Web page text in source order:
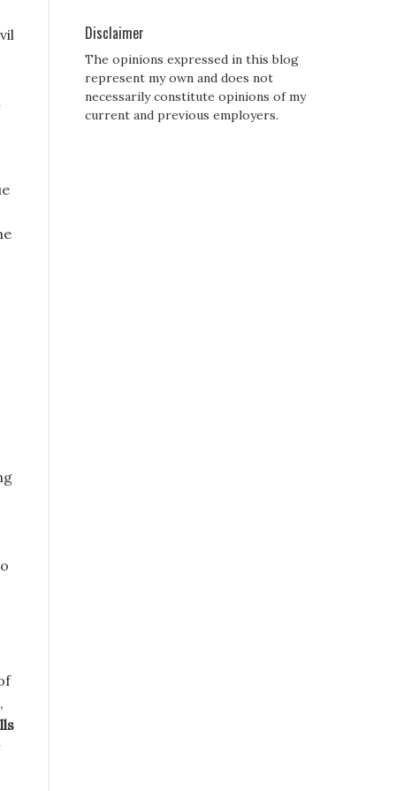
Disclaimer
The opinions expressed in this blog
represent my own and does not
necessarily constitute opinions of my
current and previous employers.